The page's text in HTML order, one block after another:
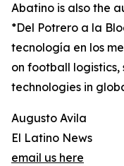
Abatino is also the
*Del Potrero a la
tecnología en los
on football
technologies in
Augusto Avila
El Latino News
email us here